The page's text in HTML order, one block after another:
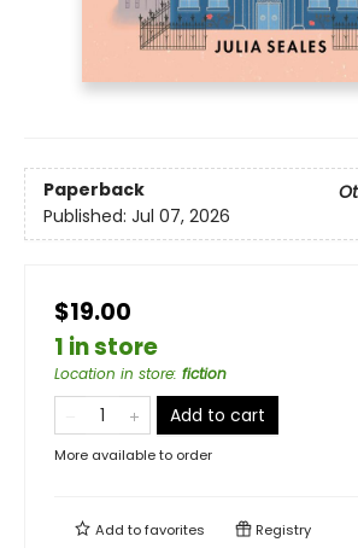
Paperback
Published: Jul 07, 2026
$19.00
1 in store
Location in store: fiction
Add to cart
More available to order
Add tofavorites Registry